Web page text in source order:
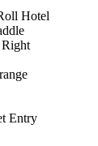
Hotel
Entry